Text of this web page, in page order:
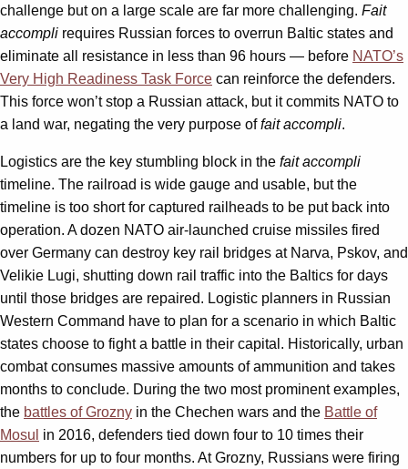
challenge but on a large scale are far more challenging. Fait
accompli requires Russian forces to overrun Baltic states and
eliminate all resistance in less than 96 hours — before NATO’s
Very High Readiness Task Force can reinforce the defenders.
This force won’t stop a Russian attack, but it commits NATO to
a land war, negating the very purpose offait accompli.
Logistics are the key stumbling block in the fait accompli
timeline. The railroad is wide gauge and usable, but the
timeline is too short for captured railheads to be put back into
operation. A dozen NATO air-launched cruise missiles fired
over Germany can destroy key rail bridges at Narva, Pskov, and
Velikie Lugi, shutting down rail traffic into the Baltics for days
until those bridges are repaired. Logistic planners in Russian
Western Command have to plan for a scenario in which Baltic
states choose to fight a battle in their capital. Historically, urban
combat consumes massive amounts of ammunition and takes
months to conclude. During the two most prominent examples,
the battles of Grozny in the Chechen wars and the Battle of
Mosul in 2016, defenders tied down four to 10 times their
numbers for up to four months. At Grozny, Russians were firing